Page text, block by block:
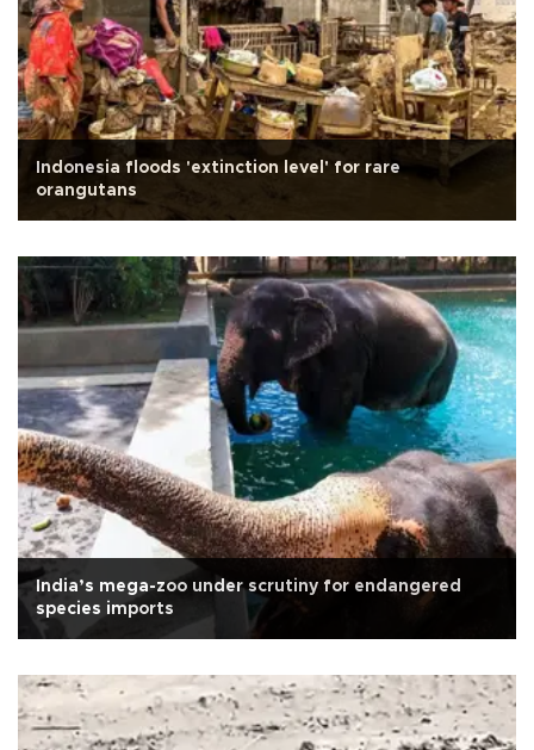
Indonesia floods 'extinction level' for rare
orangutans
India’s mega-zoo under scrutiny for endangered
species imports